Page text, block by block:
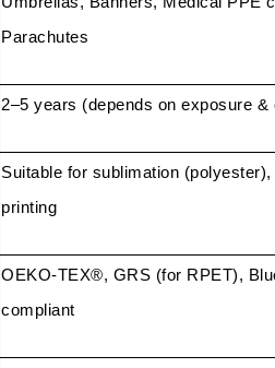
Parachutes
2–5 years (depends on exposure &
Suitable for sublimation (polyester),
printing
OEKO-TEX®, GRS (for RPET),
compliant